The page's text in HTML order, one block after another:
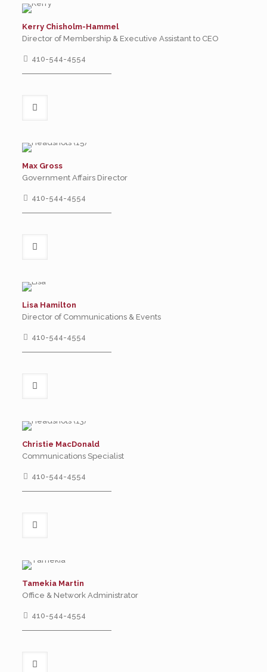
Kerry Chisholm-Hammel
Director of Membership & Executive Assistant to CEO
410-544-4554
Max Gross
Government Affairs Director
410-544-4554
Lisa Hamilton
Director of Communications & Events
410-544-4554
Christie MacDonald
Communications Specialist
410-544-4554
Tamekia Martin
Office & Network Administrator
410-544-4554